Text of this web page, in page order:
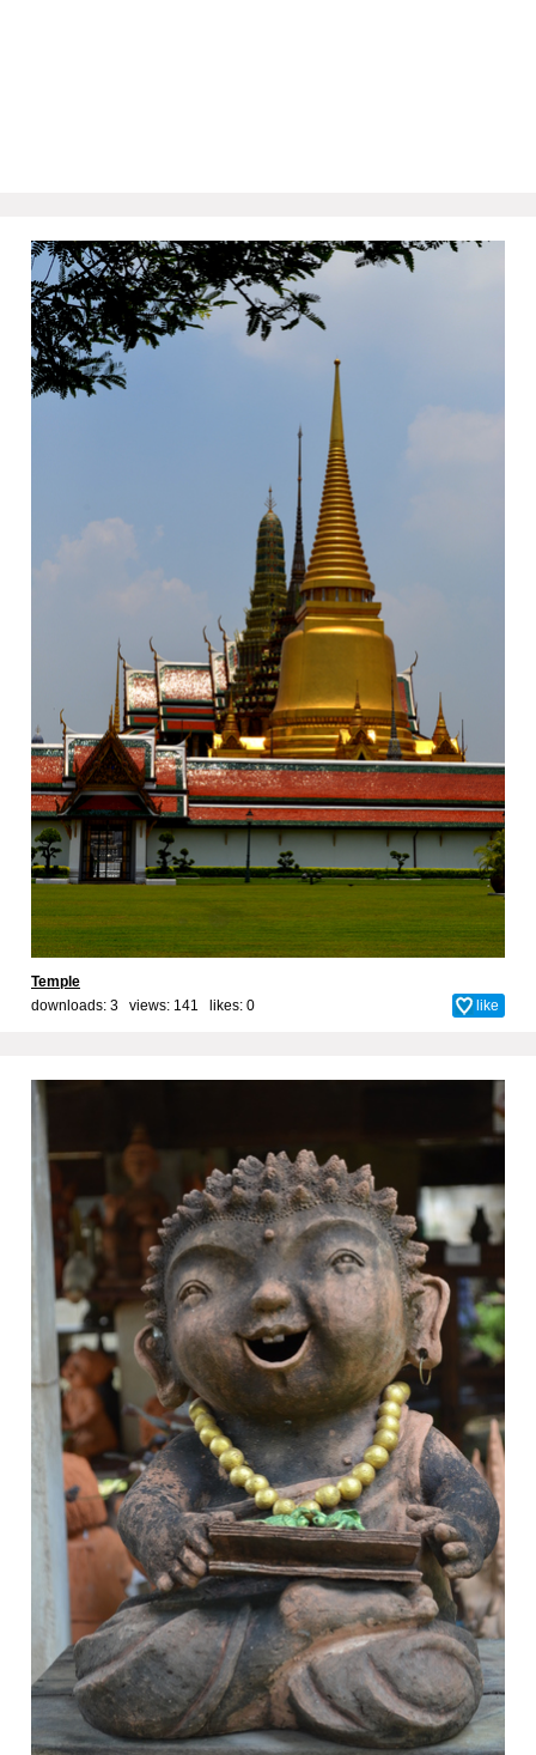
Temple
downloads: 3 views: 141 likes: 0 like